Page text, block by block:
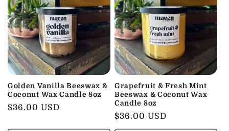
Golden Vanilla Beeswax &
Coconut Wax Candle 8oz
Regular
$36.00 USD
Grapefruit & Fresh Mint
Beeswax & Coconut Wax
Candle 8oz
Regular
price
$36.00 USD